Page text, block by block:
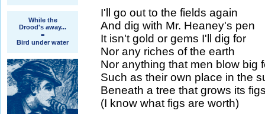
While the
Drood's away...
=
Bird under water
I'll go out to the fields again
And dig with Mr. Heaney's pen
It isn't gold or gems I'll dig for
Nor any riches of the earth
Nor anything that men blow big
Such as their own place in the
Beneath a tree that grows its
(I know what figs are worth)